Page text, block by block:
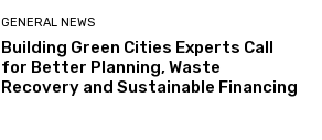
GENERAL NEWS
Building Green Cities Experts Call
for Better Planning, Waste
Recovery and Sustainable Financing